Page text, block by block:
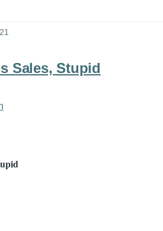
Sales, Stupid